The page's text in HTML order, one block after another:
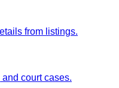
from listings.
court cases.